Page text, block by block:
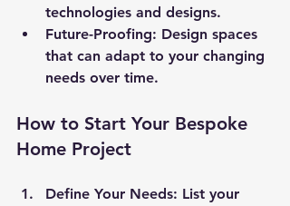
technologies and designs.
Future-Proofing: Design spaces
that can adapt to your changing
needs over time.
How to Start Your Bespoke
Home Project
Define Your Needs: List your